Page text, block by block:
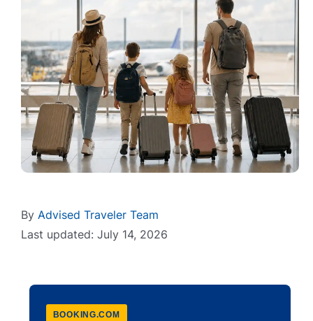
By Advised Traveler Team
Last updated: July 14, 2026
BOOKING.COM